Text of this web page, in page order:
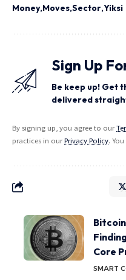
Money Moves Sector Yiksi
Sign Up
Be keep up! Get
delivered
By signing up, you agree to our
practices in ourPrivacy Policy.
Core
SMART